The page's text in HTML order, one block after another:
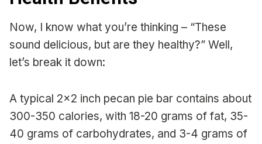
Now, I know what you’re thinking – “These
sound delicious, but are they healthy?” Well,
let’s break it down:
A typical 2×2 inch pecan pie bar contains about
300-350 calories, with 18-20 grams of fat, 35-
40 grams of carbohydrates, and 3-4 grams of